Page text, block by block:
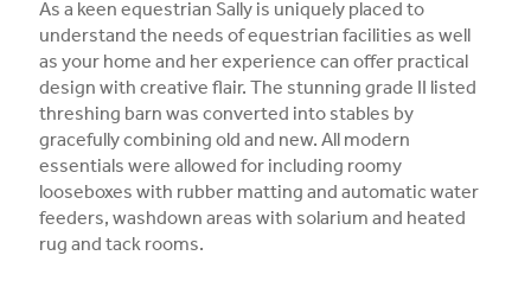
As a keen equestrian Sally is uniquely placed to
understand the needs of equestrian facilities as well
as your home and her experience can offer practical
design with creative flair. The stunning grade II listed
threshing barn was converted into stables by
gracefully combining old and new. All modern
essentials were allowed for including roomy
looseboxes with rubber matting and automatic water
feeders, washdown areas with solarium and heated
rug and tack rooms.